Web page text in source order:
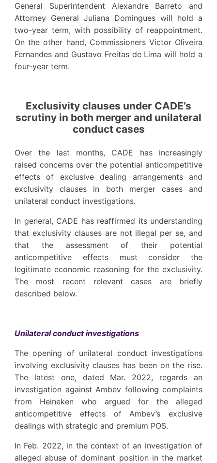
General Superintendent Alexandre Barreto and
Attorney General Juliana Domingues will hold a
two-year term, with possibility of reappointment.
On the other hand, Commissioners Victor Oliveira
Fernandes and Gustavo Freitas de Lima will hold a
four-year term.
Exclusivity clauses under CADE’s
scrutiny in both merger and unilateral
conduct cases
Over the last months, CADE has increasingly
raised concerns over the potential anticompetitive
effects of exclusive dealing arrangements and
exclusivity clauses in both merger cases and
unilateral conduct investigations.
In general, CADE has reaffirmed its understanding
that exclusivity clauses are not illegal per se, and
that the assessment of their potential
anticompetitive effects must consider the
legitimate economic reasoning for the exclusivity.
The most recent relevant cases are briefly
described below.
Unilateral conduct investigations
The opening of unilateral conduct investigations
involving exclusivity clauses has been on the rise.
The latest one, dated Mar. 2022, regards an
investigation against Ambev following complaints
from Heineken who argued for the alleged
anticompetitive effects of Ambev’s exclusive
dealings with strategic and premium POS.
In Feb. 2022, in the context of an investigation of
alleged abuse of dominant position in the market